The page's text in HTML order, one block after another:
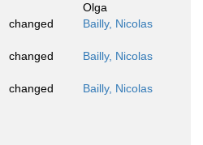
Olga
changed Bailly, Nicolas
changed Bailly, Nicolas
changed Bailly, Nicolas